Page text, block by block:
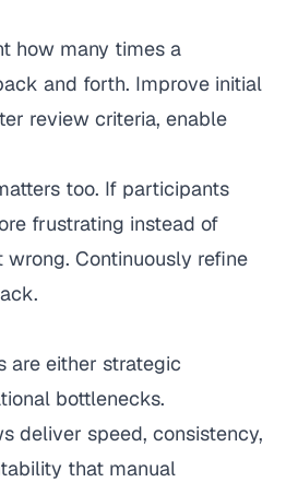
how many times a
and forth. Improve initial
review criteria, enable
too. If participants
frustrating instead of
wrong. Continuously refine
are either strategic
bottlenecks.
deliver speed, consistency,
that manual